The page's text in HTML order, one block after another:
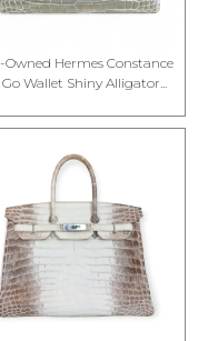
Owned Hermes Constance
Go Wallet Shiny Alligator...